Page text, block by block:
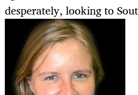
desperately, looking to